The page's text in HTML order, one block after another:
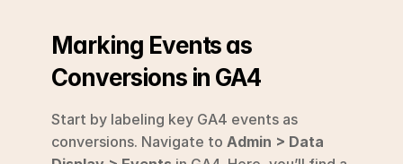
Marking Events as
Conversions in GA4
Start by labeling key GA4 events as
conversions. Navigate to Admin > Data